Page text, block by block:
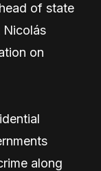
of state
Nicolás
on
along